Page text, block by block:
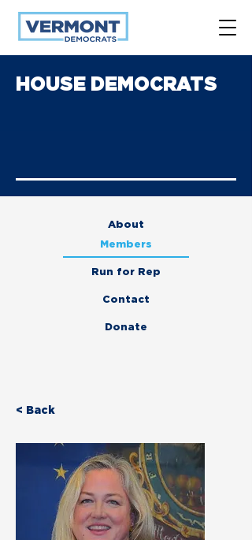
HOUSE DEMOCRATS
About
Members
Run for Rep
Contact
Donate
< Back